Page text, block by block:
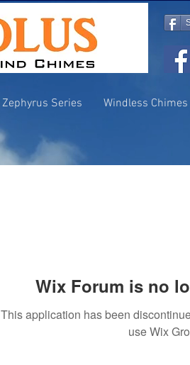
Zephyrus Series Windless Chimes
Wix Forum is no
This application has been
use Wix